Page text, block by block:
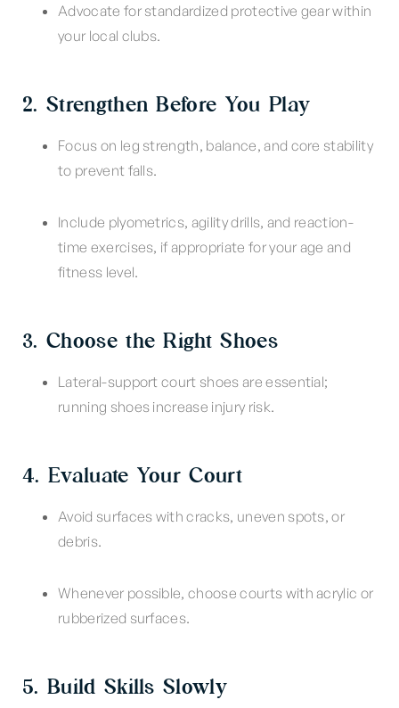
Advocate for standardized protective gear within
your local clubs.
2. Strengthen Before You Play
Focus on leg strength, balance, and core stability
to prevent falls.
Include plyometrics, agility drills, and reaction-
time exercises, if appropriate for your age and
fitness level.
3. Choose the Right Shoes
Lateral-support court shoes are essential;
running shoes increase injury risk.
4. Evaluate Your Court
Avoid surfaces with cracks, uneven spots, or
debris.
Whenever possible, choose courts with acrylic or
rubberized surfaces.
5. Build Skills Slowly